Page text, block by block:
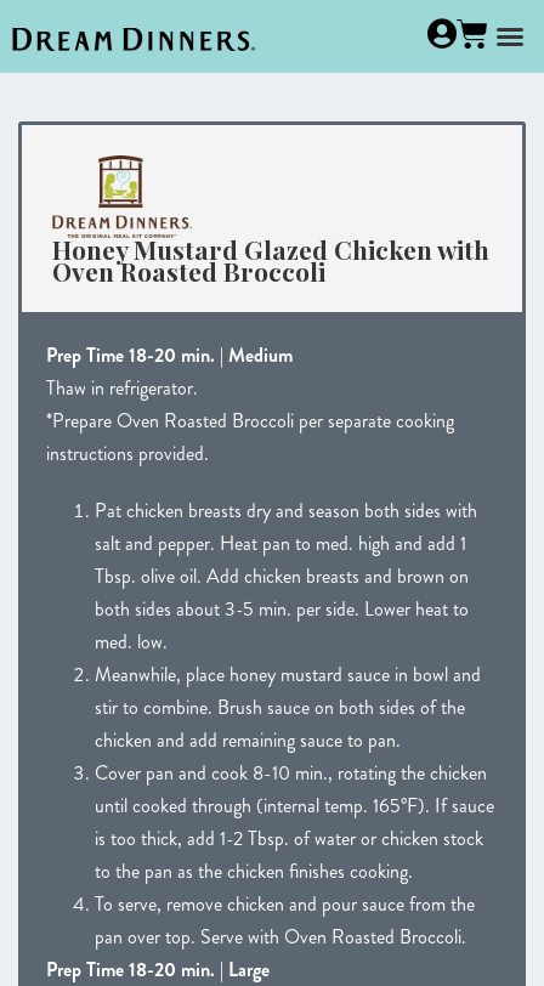
Honey Mustard Glazed Chicken with
Oven Roasted Broccoli
Prep Time 18-20 min. | Medium
Thaw in refrigerator.
*Prepare Oven Roasted Broccoli per separate cooking
instructions provided.
Pat chicken breasts dry and season both sides with
salt and pepper. Heat pan to med. high and add 1
Tbsp. olive oil. Add chicken breasts and brown on
both sides about 3-5 min. per side. Lower heat to
med. low.
Meanwhile, place honey mustard sauce in bowl and
stir to combine. Brush sauce on both sides of the
chicken and add remaining sauce to pan.
Cover pan and cook 8-10 min., rotating the chicken
until cooked through (internal temp. 165°F). If sauce
is too thick, add 1-2 Tbsp. of water or chicken stock
to the pan as the chicken finishes cooking.
To serve, remove chicken and pour sauce from the
pan over top. Serve with Oven Roasted Broccoli.
Prep Time 18-20 min. | Large